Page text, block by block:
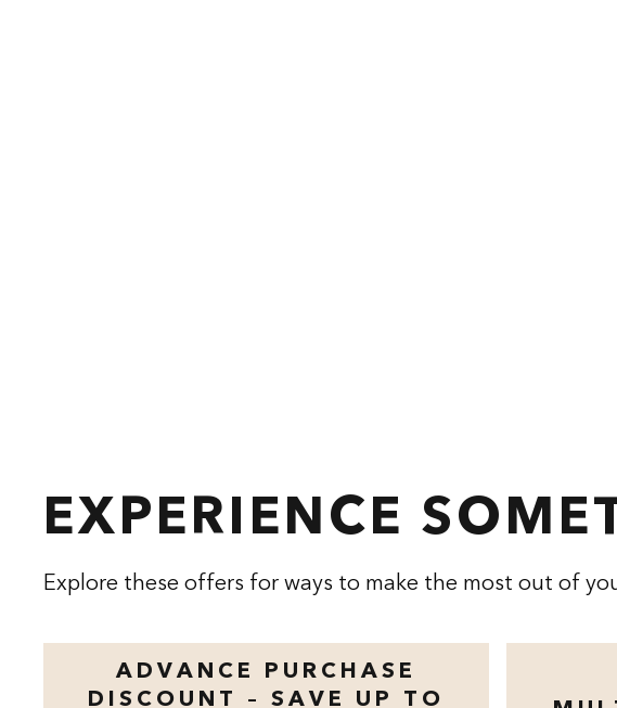
EXPERIENCE
Explore these offers for ways to make the most out of
ADVANCE PURCHASE
DISCOUNT – SAVE UP TO